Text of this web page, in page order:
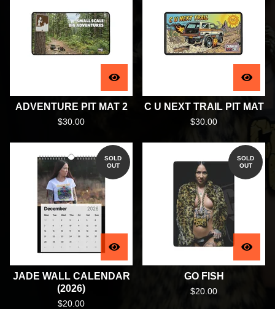
ADVENTURE PIT MAT 2
$30.00
C U NEXT TRAIL PIT MAT
$30.00
SOLD
OUT
JADE WALL CALENDAR
(2026)
$20.00
SOLD
OUT
GO FISH
$20.00